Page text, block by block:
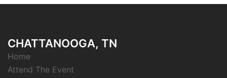
CHATTANOOGA, TN
Home
Attend The Event